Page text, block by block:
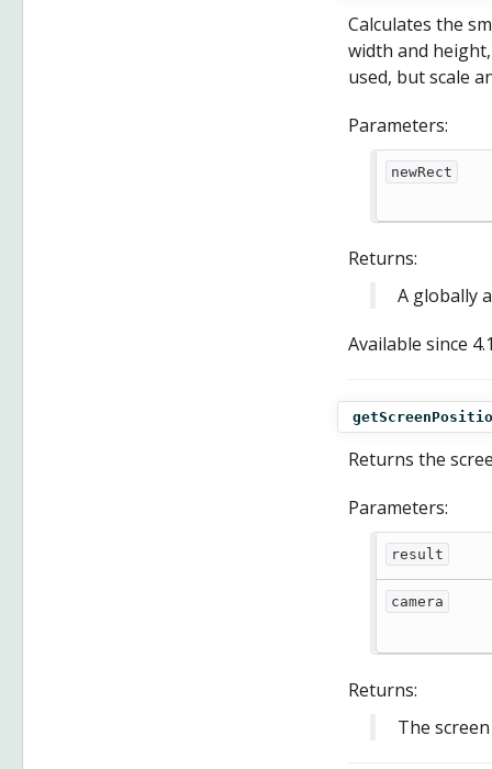
Calculates the
width and
used, but scale
Parameters:
newRect
Returns:
A globally
Available since
Returns the
Parameters:
result
camera
Returns:
The